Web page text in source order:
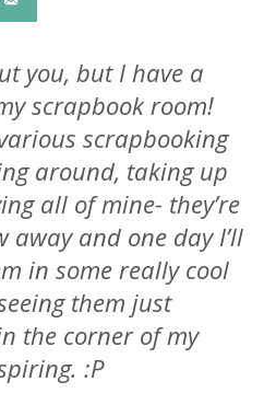
you, but I have a
scrapbook room!
scrapbooking
around, taking up
all of mine- they’re
away and one day I’ll
in some really cool
them just
the corner of my
:P